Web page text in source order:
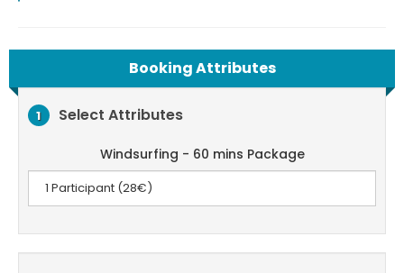
Booking Attributes
1 Select Attributes
Windsurfing - 60 mins Package